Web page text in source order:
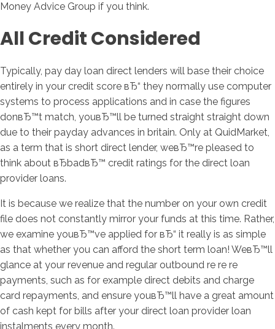
Money Advice Group if you think.
All Credit Considered
Typically, pay day loan direct lenders will base their choice
entirely in your credit score вЂ“ they normally use computer
systems to process applications and in case the figures
donвЂ™t match, youвЂ™ll be turned straight straight down
due to their payday advances in britain. Only at QuidMarket,
as a term that is short direct lender, weвЂ™re pleased to
think about вЂbadвЂ™ credit ratings for the direct loan
provider loans.
It is because we realize that the number on your own credit
file does not constantly mirror your funds at this time. Rather,
we examine youвЂ™ve applied for вЂ“ it really is as simple
as that whether you can afford the short term loan! WeвЂ™ll
glance at your revenue and regular outbound re re re
payments, such as for example direct debits and charge
card repayments, and ensure youвЂ™ll have a great amount
of cash kept for bills after your direct loan provider loan
instalments every month.